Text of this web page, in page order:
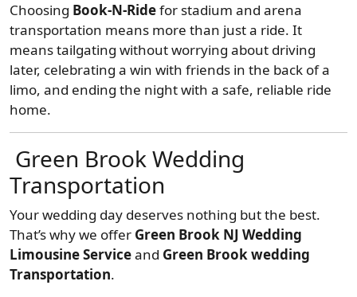
Choosing Book-N-Ridefor stadium and arena
transportation means more than just a ride. It
means tailgating without worrying about driving
later, celebrating a win with friends in the back of a
limo, and ending the night with a safe, reliable ride
home.
Green Brook Wedding
Transportation
Your wedding day deserves nothing but the best.
That’s why we offer Green Brook NJ Wedding
Limousine Serviceand Green Brook wedding
Transportation.